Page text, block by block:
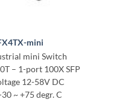
mini
mini Switch
– 1-port 100X SFP
12-58V DC
~ +75 degr. C